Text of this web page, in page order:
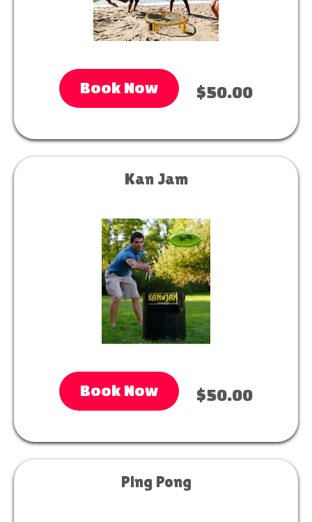
Book Now $50.00
Kan Jam
Book Now $50.00
Ping Pong